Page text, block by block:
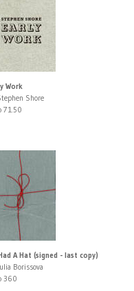
Work
Shore
71.50
A Hat (signed - last copy)
Borissova
360